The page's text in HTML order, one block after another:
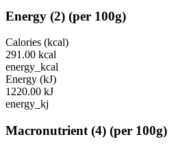
Energy (2) (per 100g)
Calories (kcal)
291.00 kcal
energy_kcal
Energy (kJ)
1220.00 kJ
energy_kj
Macronutrient (4) (per 100g)